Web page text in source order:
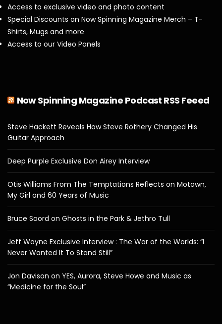
Access to exclusive video and photo content
Special Discounts on Now Spinning Magazine Merch – T-
Shirts, Mugs and more
Access to our Video Panels
Now Spinning Magazine Podcast RSS Feeed
Steve Hackett Reveals How Steve Rothery Changed His
Guitar Approach
Deep Purple Exclusive Don Airey Interview
Otis Williams From The Temptations Reflects on Motown,
My Girl and 60 Years of Music
Bruce Soord on Ghosts in the Park & Jethro Tull
Jeff Wayne Exclusive Interview : The War of the Worlds: “I
Never Wanted It To Stand Still”
Jon Davison on YES, Aurora, Steve Howe and Music as
“Medicine for the Soul”